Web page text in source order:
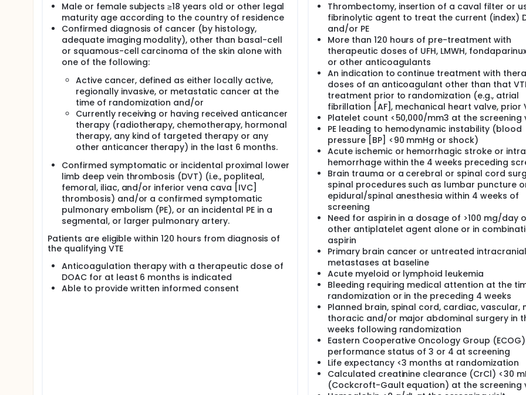
Male or female subjects ≥18 years old or other legal
maturity age according to the country of residence
Confirmed diagnosis of cancer (by histology,
adequate imaging modality), other than basal-cell
or squamous-cell carcinoma of the skin alone with
one of the following:
Active cancer, defined as either locally active,
regionally invasive, or metastatic cancer at the
time of randomization and/or
Currently receiving or having received anticancer
therapy (radiotherapy, chemotherapy, hormonal
therapy, any kind of targeted therapy or any
other anticancer therapy) in the last 6 months.
Confirmed symptomatic or incidental proximal lower
limb deep vein thrombosis (DVT) (i.e., popliteal,
femoral, iliac, and/or inferior vena cava [IVC]
thrombosis) and/or a confirmed symptomatic
pulmonary embolism (PE), or an incidental PE in a
segmental, or larger pulmonary artery.
Patients are eligible within 120 hours from diagnosis of
the qualifying VTE
Anticoagulation therapy with a therapeutic dose of
DOAC for at least 6 months is indicated
Able to provide written informed consent
Thrombectomy, insertion of a caval filter or
fibrinolytic agent to treat the current (index)
and/or PE
More than 120 hours of pre-treatment with
therapeutic doses of UFH, LMWH,
or other anticoagulants
An indication to continue treatment with
doses of an anticoagulant other than that
treatment prior to randomization (e.g., atrial
fibrillation [AF], mechanical heart valve, prior
Platelet count <50,000/mm3 at the screening
PE leading to hemodynamic instability (blood
pressure [BP] <90 mmHg or shock)
Acute ischemic or hemorrhagic stroke or
hemorrhage within the 4 weeks preceding
Brain trauma or a cerebral or spinal cord
spinal procedures such as lumbar puncture
epidural/spinal anesthesia within 4 weeks of
screening
Need for aspirin in a dosage of >100 mg/day
other antiplatelet agent alone or in
aspirin
Primary brain cancer or untreated intracranial
metastases at baseline
Acute myeloid or lymphoid leukemia
Bleeding requiring medical attention at the
randomization or in the preceding 4 weeks
Planned brain, spinal cord, cardiac, vascular,
thoracic and/or major abdominal surgery in
weeks following randomization
Eastern Cooperative Oncology Group (ECOG)
performance status of 3 or 4 at screening
Life expectancy <3 months at randomization
Calculated creatinine clearance (CrCl) <30
(Cockcroft-Gault equation) at the screening